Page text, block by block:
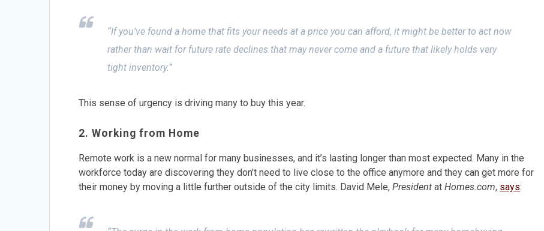
“If you’ve found a home that fits your needs at a price you can afford, it might be better to act now
rather than wait for future rate declines that may never come and a future that likely holds very
tight inventory.”
This sense of urgency is driving many to buy this year.
2. Working from Home
Remote work is a new normal for many businesses, and it’s lasting longer than most expected. Many in the
workforce today are discovering they don’t need to live close to the office anymore and they can get more for
their money by moving a little further outside of the city limits. David Mele,President atHomes.com, says: